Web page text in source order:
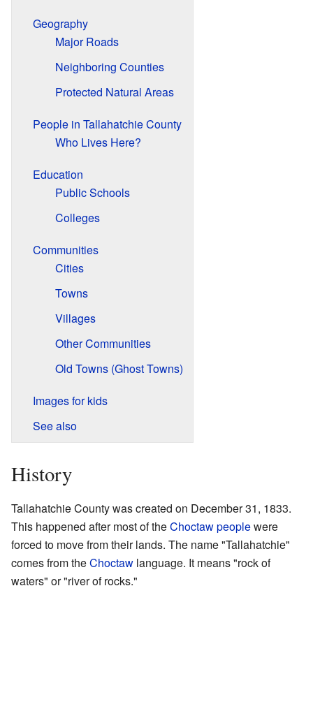
Geography
Major Roads
Neighboring Counties
Protected Natural Areas
People in Tallahatchie County
Who Lives Here?
Education
Public Schools
Colleges
Communities
Cities
Towns
Villages
Other Communities
Old Towns (Ghost Towns)
Images for kids
See also
History
Tallahatchie County was created on December 31, 1833.
This happened after most of theChoctaw peoplewere
forced to move from their lands. The name "Tallahatchie"
comes from theChoctaw language. It means "rock of
waters" or "river of rocks."